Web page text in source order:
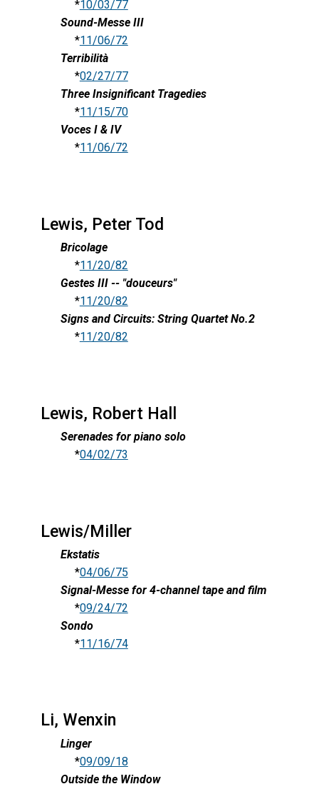
*10/03/77
Sound-Messe III
*11/06/72
Terribilità
*02/27/77
Three Insignificant Tragedies
*11/15/70
Voces I & IV
*11/06/72
Lewis, Peter Tod
Bricolage
*11/20/82
Gestes III -- "douceurs"
*11/20/82
Signs and Circuits: String Quartet No.2
*11/20/82
Lewis, Robert Hall
Serenades for piano solo
*04/02/73
Lewis/Miller
Ekstatis
*04/06/75
Signal-Messe for 4-channel tape and film
*09/24/72
Sondo
*11/16/74
Li, Wenxin
Linger
*09/09/18
Outside the Window